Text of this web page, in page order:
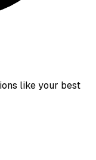
like your best